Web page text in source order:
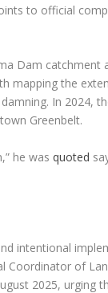
to official
Dam catchment
mapping the
In 2024,
Greenbelt.
he wasquoted
intentional
Coordinator of
2025, urging